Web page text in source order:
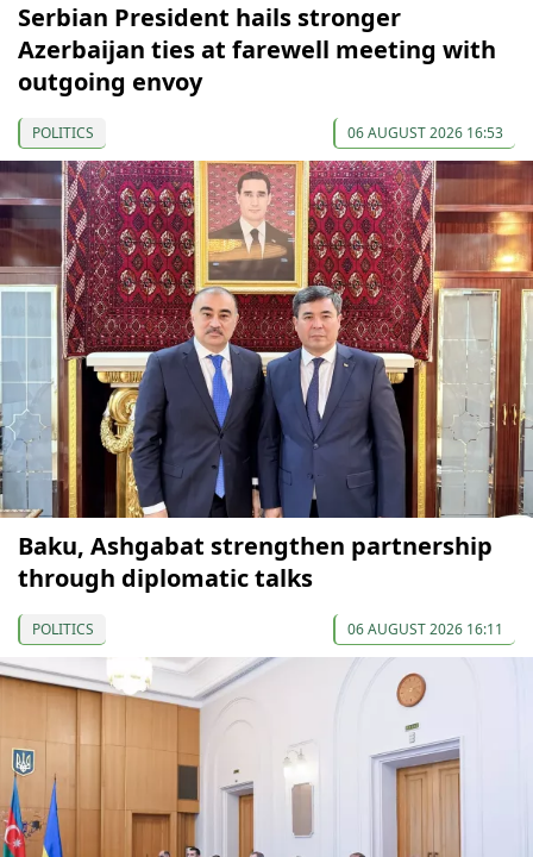
Serbian President hails stronger
Azerbaijan ties at farewell meeting with
outgoing envoy
POLITICS 06 AUGUST 2026 16:53
Baku, Ashgabat strengthen partnership
through diplomatic talks
POLITICS 06 AUGUST 2026 16:11